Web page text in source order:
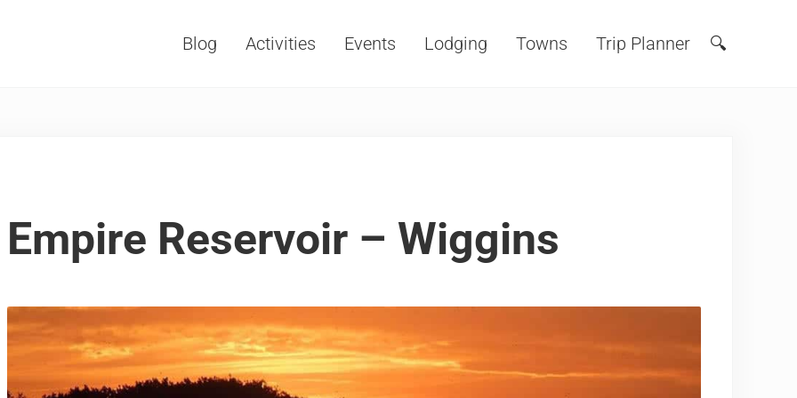
Blog Activities Events Lodging Towns Trip Planner Search
🔍
Empire Reservoir – Wiggins